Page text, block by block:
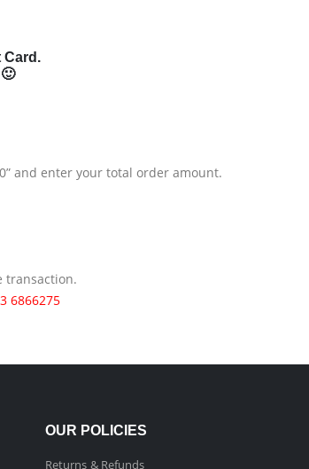
Card.
and enter your total order amount.
transaction.
6866275
OUR POLICIES
Returns & Refunds